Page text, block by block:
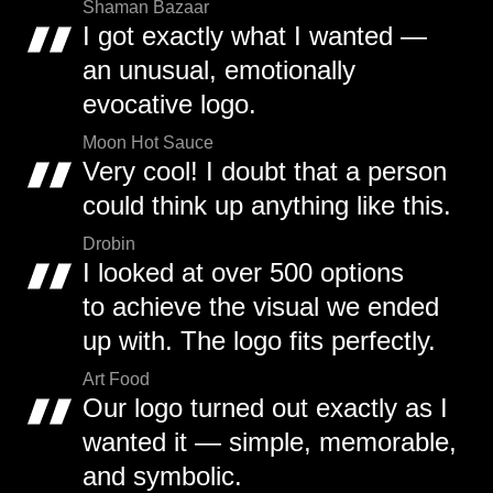
Shaman Bazaar
I got exactly what I wanted —
an unusual, emotionally
evocative logo.
Moon Hot Sauce
Very cool! I doubt that a person
could think up anything like this.
Drobin
I looked at over 500 options
to achieve the visual we ended
up with. The logo fits perfectly.
Art Food
Our logo turned out exactly as I
wanted it — simple, memorable,
and symbolic.